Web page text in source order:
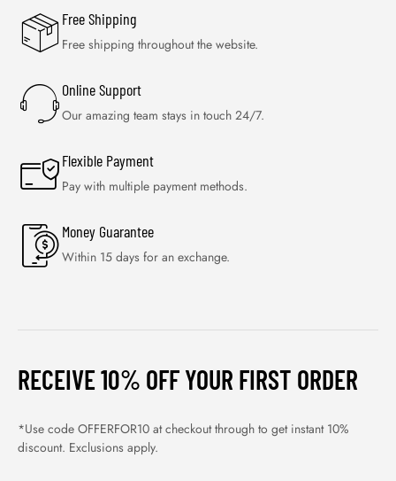
Free Shipping
Free shipping throughout the website.
Online Support
Our amazing team stays in touch 24/7.
Flexible Payment
Pay with multiple payment methods.
Money Guarantee
Within 15 days for an exchange.
RECEIVE 10% OFF YOUR FIRST ORDER
*Use code OFFERFOR10 at checkout through to get instant 10%
discount. Exclusions apply.